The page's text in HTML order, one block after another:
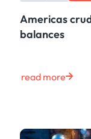
Americas
balances
read more